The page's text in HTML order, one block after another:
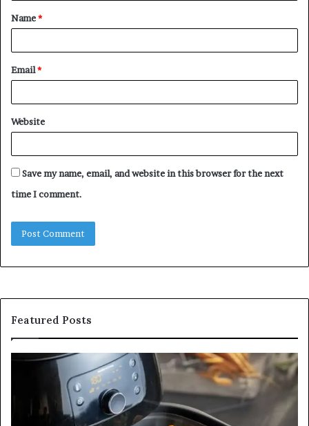
*
Name*
Email*
Website
Save my name, email, and website in this browser for the next
time I comment.
Featured Posts
GFA7.KF462.83G
Here’s
a